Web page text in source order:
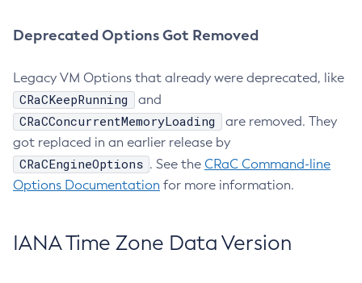
Deprecated Options Got Removed
Legacy VM Options that already were deprecated, like
CRaCKeepRunning and
CRaCConcurrentMemoryLoading
are removed. They
got replaced in an earlier release by
CRaCEngineOptions . See the CRaC Command-line
Options Documentation for more information.
IANA Time Zone Data Version